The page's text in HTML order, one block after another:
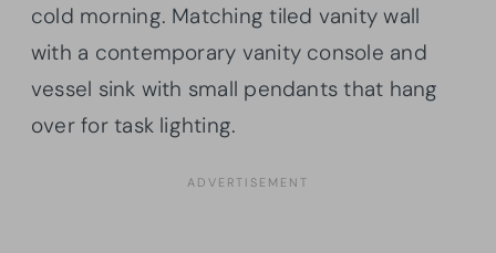
cold morning. Matching tiled vanity wall
with a contemporary vanity console and
vessel sink with small pendants that hang
over for task lighting.